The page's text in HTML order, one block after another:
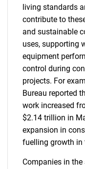
living standards
contribute to
and sustainable
uses, supporting
equipment
control during
projects. For
Bureau reported
work increased
$2.14 trillion in
expansion in
fuelling growth in
Companies in